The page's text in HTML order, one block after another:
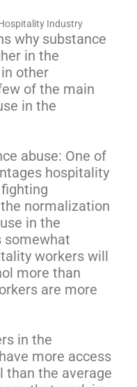
Industry
why substance
in the
other
of the main
in the
abuse: One of
hospitality
normalization
in the
somewhat
workers will
more than
are more
in the
more access
than the average